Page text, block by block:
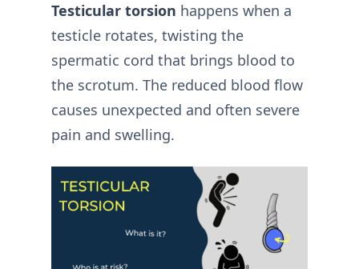
Testicular torsion happens when a
testicle rotates, twisting the
spermatic cord that brings blood to
the scrotum. The reduced blood flow
causes unexpected and often severe
pain and swelling.